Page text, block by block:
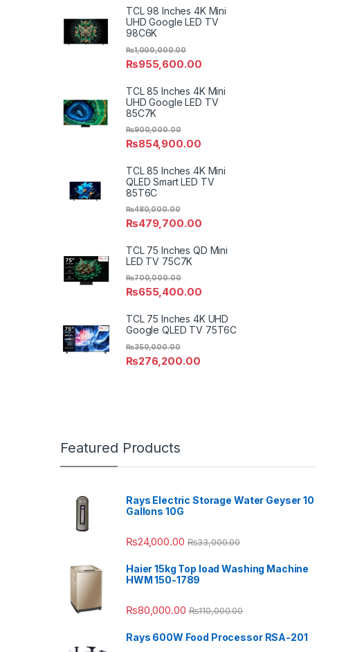
TCL 98 Inches 4K Mini
UHD Google LED TV
98C6K
₨955,600.00
₨1,000,000.00
TCL 85 Inches 4K Mini
UHD Google LED TV
85C7K
₨854,900.00
₨900,000.00
TCL 85 Inches 4K Mini
QLED Smart LED TV
85T6C
₨479,700.00
₨480,000.00
TCL 75 Inches QD Mini
LED TV 75C7K
₨655,400.00
₨700,000.00
TCL 75 Inches 4K UHD
Google QLED TV 75T6C
₨276,200.00
₨350,000.00
Featured Products
Rays Electric Storage Water Geyser 10
Gallons 10G
₨24,000.00 ₨33,000.00
Haier 15kg Top load Washing Machine
HWM 150-1789
₨80,000.00 ₨110,000.00
Rays 600W Food Processor RSA-201